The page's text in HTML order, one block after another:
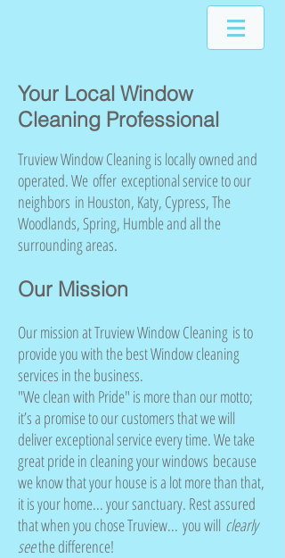
Your Local Window
Cleaning Professional
Truview Window Cleaning is locally owned and
operated. We offer exceptional service to our
neighbors in Houston, Katy, Cypress, The
Woodlands, Spring, Humble and all the
surrounding areas.
Our Mission
Our mission at Truview Window Cleaning is to
provide you with the best Window cleaning
services in the business.
"We clean with Pride" is more than our motto;
it’s a promise to our customers that we will
deliver exceptional service every time. We take
great pride in cleaning your windows because
we know that your house is a lot more than that,
it is your home... your sanctuary. Rest assured
that when you chose Truview... you will clearly
seethe difference!